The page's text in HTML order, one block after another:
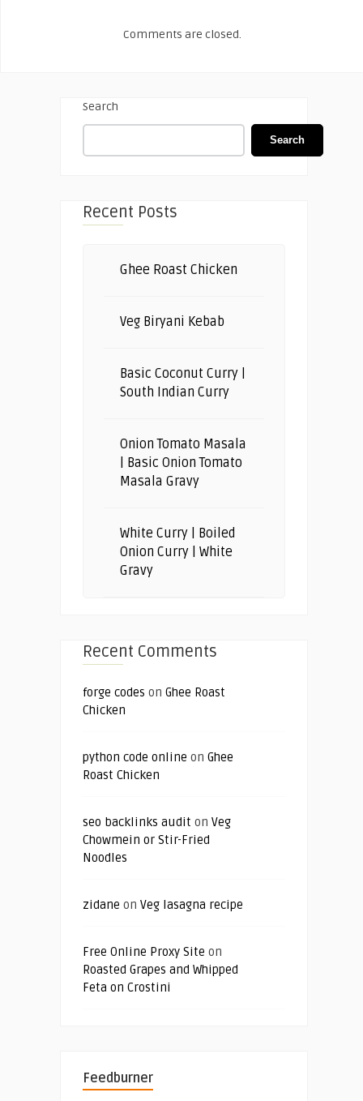
Comments are closed.
Search
Search
Recent Posts
Ghee Roast Chicken
Veg Biryani Kebab
Basic Coconut Curry |
South Indian Curry
Onion Tomato Masala
| Basic Onion Tomato
Masala Gravy
White Curry | Boiled
Onion Curry | White
Gravy
Recent Comments
forge codes on Ghee Roast
Chicken
python code online on Ghee
Roast Chicken
seo backlinks audit on Veg
Chowmein or Stir-Fried
Noodles
zidane on Veg lasagna recipe
Free Online Proxy Site on
Roasted Grapes and Whipped
Feta on Crostini
Feedburner